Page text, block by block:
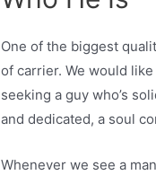
One of the biggest
of carrier. We would
seeking a guy who’s
and dedicated, a soul
Whenever we see a